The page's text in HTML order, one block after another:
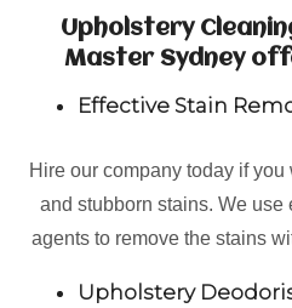
Upholstery
Master Sydney
Effective Stain
Hire our company today if
and stubborn stains. We
agents to remove the stains
Upholstery